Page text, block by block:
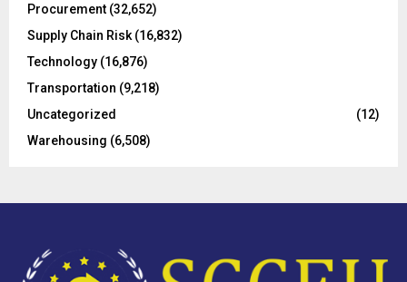
Procurement (32,652)
Supply Chain Risk (16,832)
Technology (16,876)
Transportation (9,218)
Uncategorized
(12)
Warehousing (6,508)